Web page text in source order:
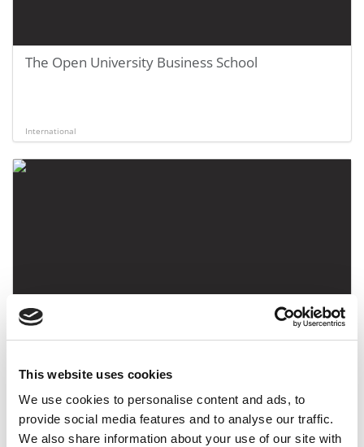
This website uses cookies
We use cookies to personalise content and ads, to
provide social media features and to analyse our traffic.
We also share information about your use of our site with
The Open University Business School
International
Queen’s Business School, University Belfast